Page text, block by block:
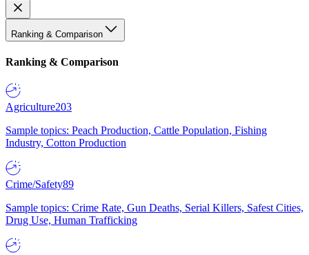
Ranking & Comparison
Ranking & Comparison
Agriculture203
Sample topics: Peach Production, Cattle Population, Fishing
Industry, Cotton Production
Crime/Safety89
Sample topics: Crime Rate, Gun Deaths, Serial Killers, Safest Cities,
Drug Use, Human Trafficking